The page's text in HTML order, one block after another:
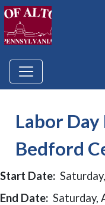
Labor
Bedford
Start Date:
End Date: Saturday,